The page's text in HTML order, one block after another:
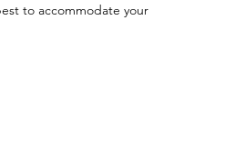
to accommodate your